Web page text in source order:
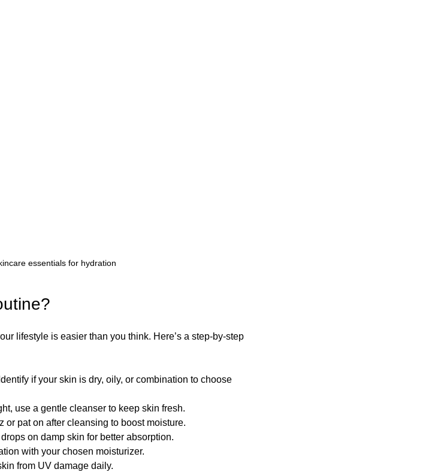
essentials for hydration
lifestyle is easier than you think. Here’s a step-by-step
if your skin is dry, oily, or combination to choose
use a gentle cleanser to keep skin fresh.
or pat on after cleansing to boost moisture.
on damp skin for better absorption.
with your chosen moisturizer.
from UV damage daily.